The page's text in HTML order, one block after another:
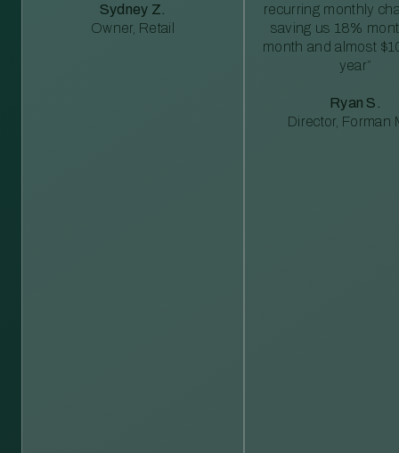
Sydney Z.
Owner, Retail
recurring monthly
saving us 18%
month and almost
year”
Ryan S.
Director, Forman